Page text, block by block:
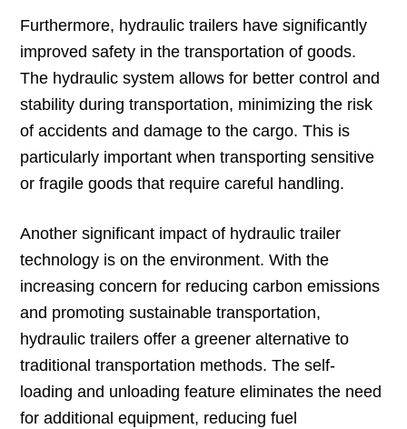
Furthermore, hydraulic trailers have significantly
improved safety in the transportation of goods.
The hydraulic system allows for better control and
stability during transportation, minimizing the risk
of accidents and damage to the cargo. This is
particularly important when transporting sensitive
or fragile goods that require careful handling.
Another significant impact of hydraulic trailer
technology is on the environment. With the
increasing concern for reducing carbon emissions
and promoting sustainable transportation,
hydraulic trailers offer a greener alternative to
traditional transportation methods. The self-
loading and unloading feature eliminates the need
for additional equipment, reducing fuel